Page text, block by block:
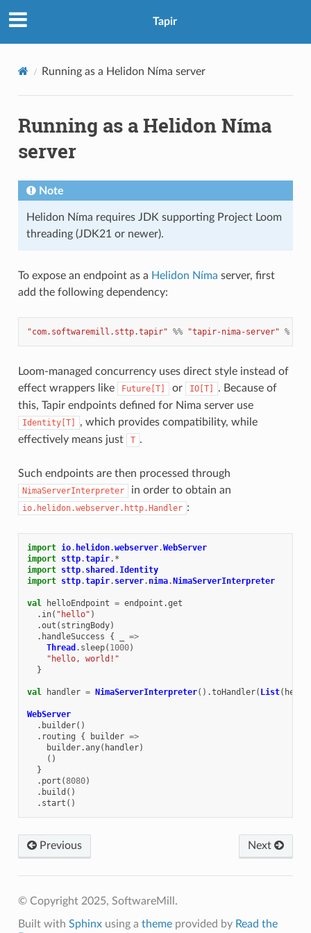
Tapir
Running as a Helidon Níma server
Running as a Helidon Níma
server
Note
Helidon Níma requires JDK supporting Project Loom
threading (JDK21 or newer).
To expose an endpoint as a Helidon Níma server, first
add the following dependency:
"com.softwaremill.sttp.tapir" %% "tapir-nima-server" %
Loom-managed concurrency uses direct style instead of
effect wrappers like
Future[T] or IO[T]
. Because of
this, Tapir endpoints defined for Nima server use
Identity[T]
, which provides compatibility, while
effectively means just
T .
Such endpoints are then processed through
NimaServerInterpreter in order to obtain an
io.helidon.webserver.http.Handler :
import io. helidon.webserver.WebServer
import sttp.tapir. *
import sttp. shared . Identity
import sttp.tapir. server. nima.NimaServerInterpreter
val helloEndpoint = endpoint .get
. in( "hello" )
.out ( stringBody)
. handleSuccess {
=>
Thread . sleep( 1000)
"hello, world!"
}
val handler = NimaServerInterpreter().toHandler( List(
WebServer
. builder()
. routing { builder =>
builder.any( handler)
()
}
. port (8080)
. build ()
. start ()
Previous Next
© Copyright 2025, SoftwareMill.
Built with Sphinxusing a themeprovided by Read the